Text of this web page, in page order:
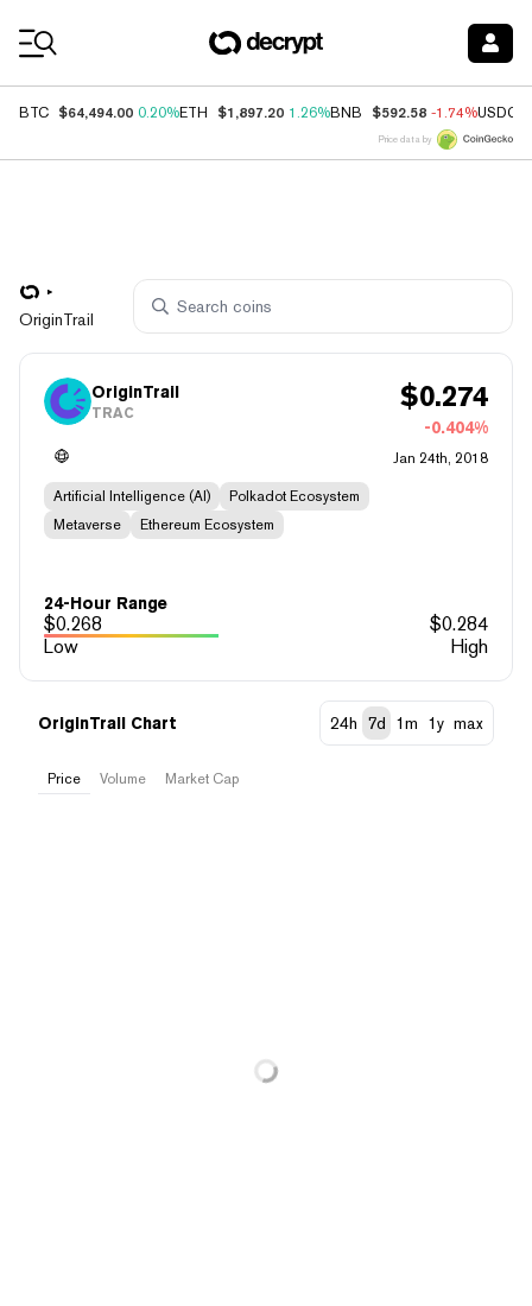
BTC $64,494.00 0.20%ETH $1,897.20 1.26%BNB $592.58 -1.74%USDC
Price data by
OriginTrail
OriginTrail
TRAC $0.274
-0.404%
Jan 24th, 2018
Artificial Intelligence (AI)
Polkadot Ecosystem
Metaverse
Ethereum Ecosystem
24-Hour Range
$0.268 $0.284
Low
High
OriginTrail Chart 24h 7d 1m 1y max
Price Volume Market Cap